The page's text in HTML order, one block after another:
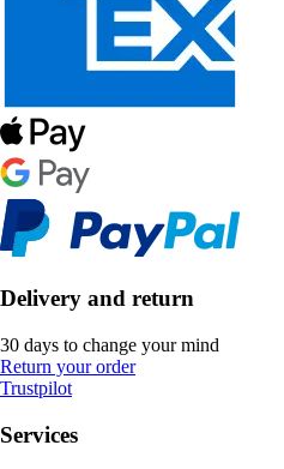
Delivery and return
30 days to change your mind
Return your order
Trustpilot
Services